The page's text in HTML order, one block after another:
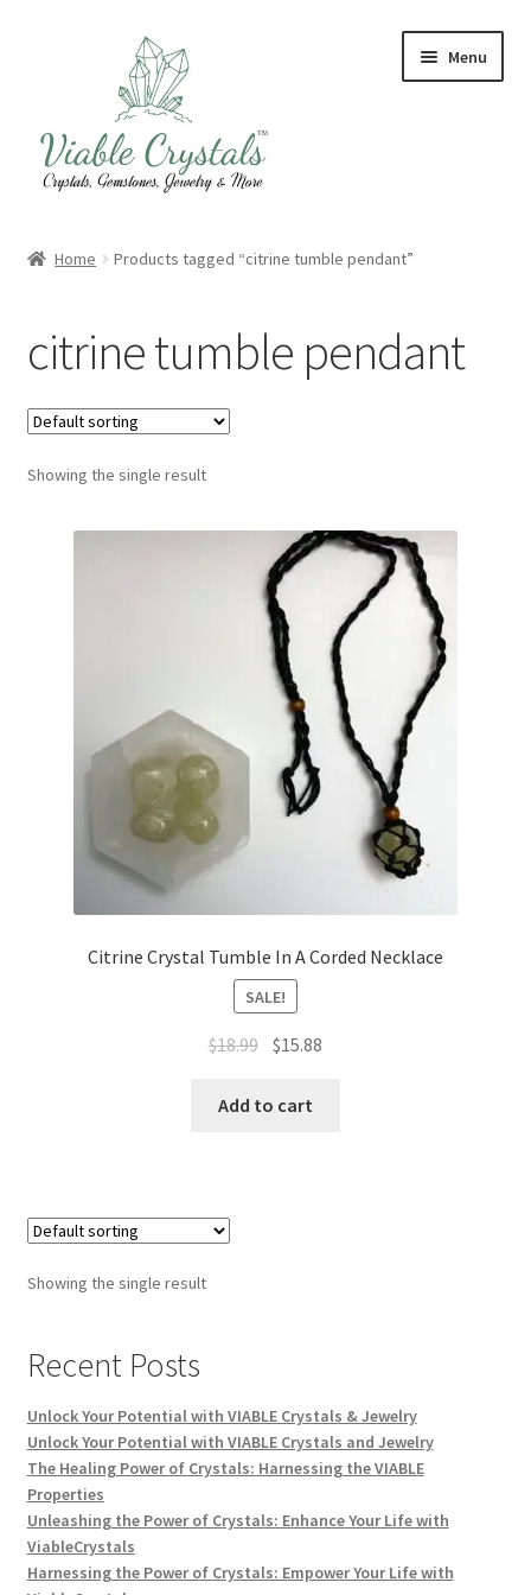
Menu
Artisanal Products
Purifying Products
Home Products tagged “citrine tumble pendant”
citrine tumble pendant
Showing the single result
Citrine Crystal Tumble In A Corded Necklace
SALE!
$18.99 $15.88
Add to cart
Showing the single result
Recent Posts
Unlock Your Potential with VIABLE Crystals & Jewelry
Unlock Your Potential with VIABLE Crystals and Jewelry
The Healing Power of Crystals: Harnessing the VIABLE
Properties
Unleashing the Power of Crystals: Enhance Your Life with
ViableCrystals
Harnessing the Power of Crystals: Empower Your Life with